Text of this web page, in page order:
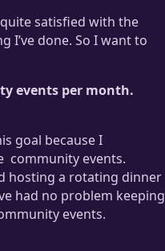
satisfied with the
I’ve done. So I want to
events per month.
goal because I
community events.
hosting a rotating dinner
had no problem keeping
events.